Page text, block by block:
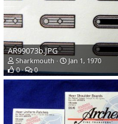
AR99073b.JPG
Sharkmouth
Jan 1, 1970
0
0